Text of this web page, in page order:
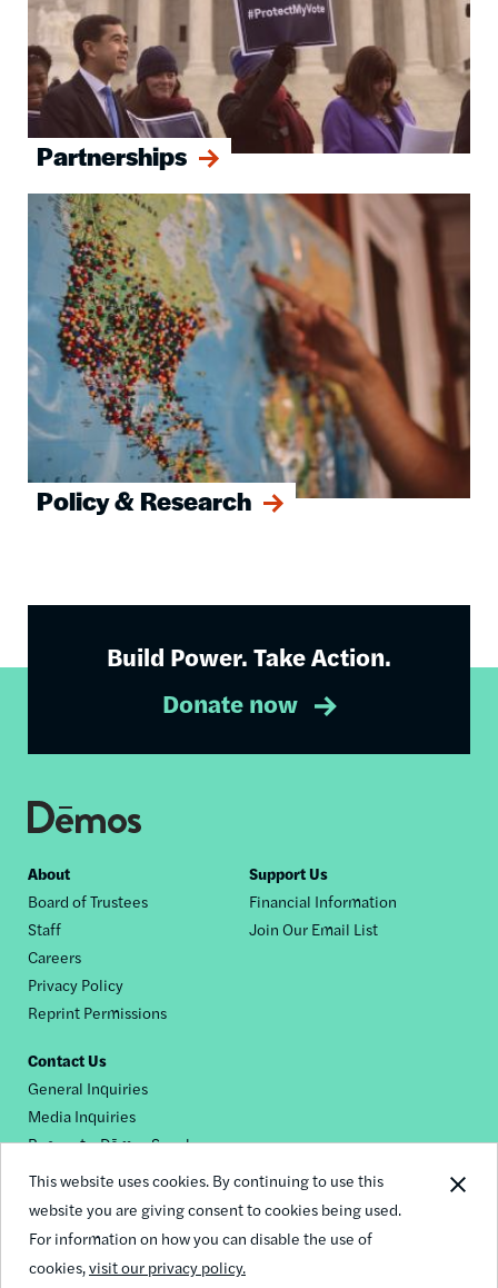
This website uses cookies. By continuing to use this
website you are giving consent to cookies being used.
For information on how you can disable the use of
cookies,visit our privacy policy.
Partnerships
Policy & Research
Image
Build Power. Take Action.
Donate now
Footer
nav
About
Board of Trustees
Staff
Careers
Privacy Policy
Reprint Permissions
Support Us
Financial Information
Join Our Email List
Contact Us
General Inquiries
Media Inquiries
Request a Dēmos Speaker
Footer
social
© 2026 Demos